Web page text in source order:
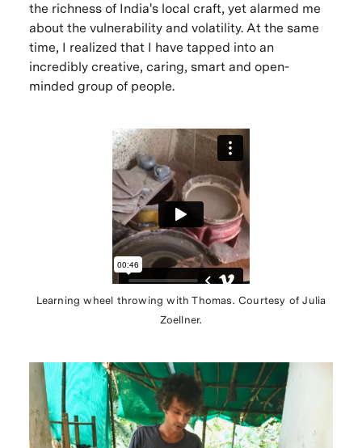
the richness of India's local craft, yet alarmed me
about the vulnerability and volatility. At the same
time, I realized that I have tapped into an
incredibly creative, caring, smart and open-
minded group of people.
Learning wheel throwing with Thomas. Courtesy of Julia
Zoellner.